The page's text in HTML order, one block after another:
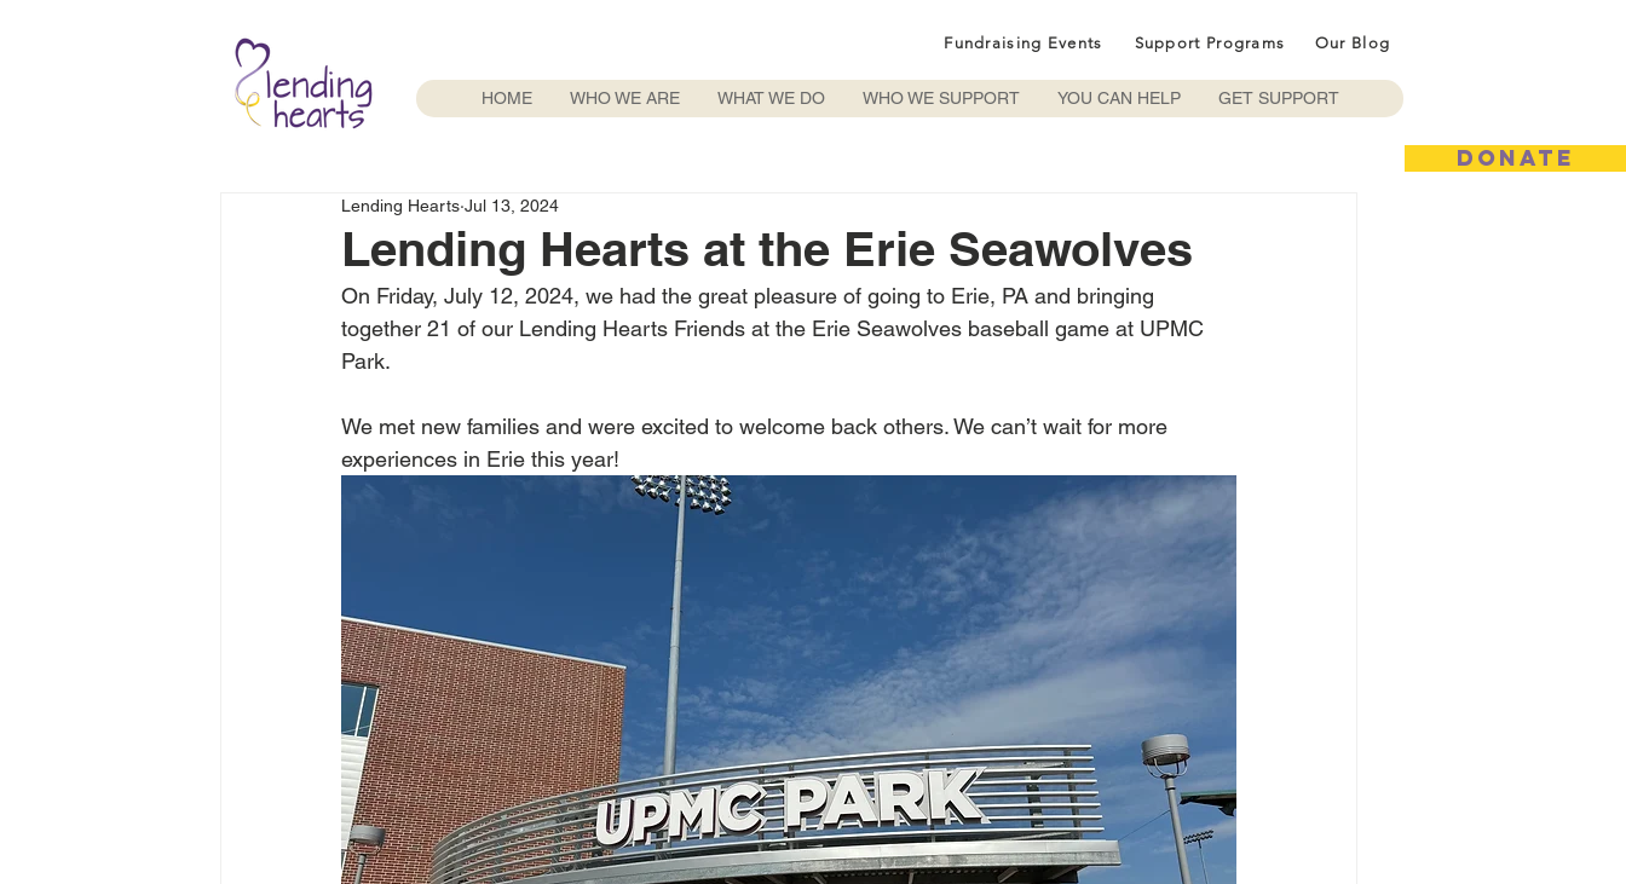
DONATE
Fundraising Events Support Programs Our Blog
HOME WHO WE ARE WHAT WE DO WHO WE SUPPORT YOU CAN HELP GET SUPPORT
Lending Hearts at the Erie Seawolves
Lending Hearts Jul 13, 2024
On Friday, July 12, 2024, we had the great pleasure of going to Erie, PA and bringing
together 21 of our Lending Hearts Friends at the Erie Seawolves baseball game at UPMC
Park.
We met new families and were excited to welcome back others. We can’t wait for more
experiences in Erie this year!